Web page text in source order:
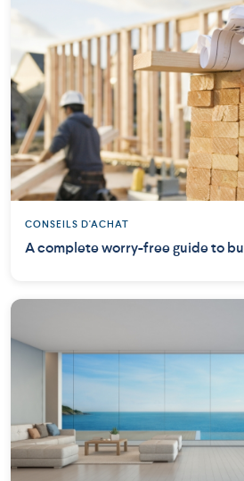
CONSEILS D'ACHAT
A complete worry-free guide to